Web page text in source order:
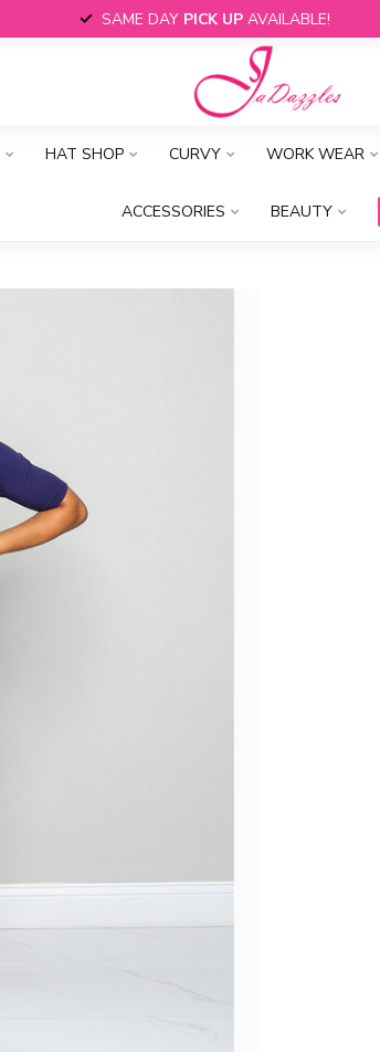
SAME DAY PICK UPAVAILABLE!
HAT SHOP CURVY WORK WEAR
ACCESSORIES BEAUTY